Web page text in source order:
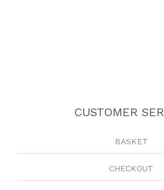
CUSTOMER
BASKET
CHECKOUT